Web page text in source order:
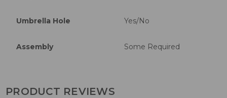
Umbrella Hole Yes/No
Assembly Some Required
PRODUCT REVIEWS